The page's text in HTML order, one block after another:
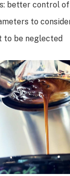
better control
to
to be neglected